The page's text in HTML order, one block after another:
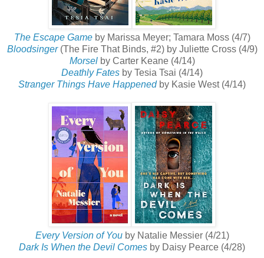
The Escape Gameby Marissa Meyer; Tamara Moss (4/7)
Bloodsinger(The Fire That Binds, #2) by Juliette Cross (4/9)
Morsel by Carter Keane (4/14)
Deathly Fates by Tesia Tsai (4/14)
Stranger Things Have Happenedby Kasie West (4/14)
Every Version of You by Natalie Messier (4/21)
Dark Is When the Devil Comes by Daisy Pearce (4/28)